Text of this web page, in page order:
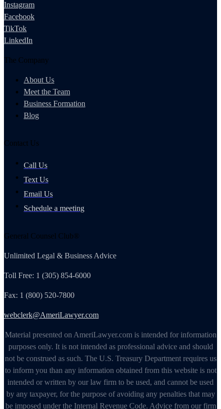
Instagram
Facebook
TikTok
LinkedIn
The Company
About Us
Meet the Team
Business Formation
Blog
Contact Us
Call Us
Text Us
Email Us
Schedule a meeting
General Counsel Club®
Unlimited Legal & Business Advice
Toll Free: 1 (305) 854-6000
Fax: 1 (800) 520-7800
webclerk@AmeriLawyer.com
Material presented on AmeriLawyer.com is intended for information
purposes only. It is not intended as professional advice and should
not be construed as such. The U.S. Treasury Department requires us
to inform you than any information obtained from this website is not
intended or written by our law firm to be used, and cannot be used
by any taxpayer, for the purpose of avoiding any penalties that may
be imposed under the Internal Revenue Code. Advice from our firm